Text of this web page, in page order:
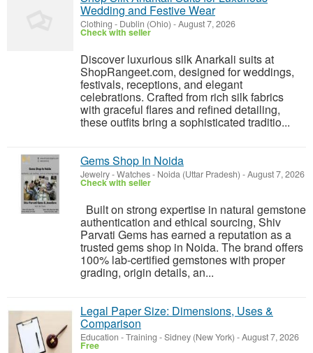
Wedding and Festive Wear
Clothing - Dublin (Ohio) -August 7, 2026
Check with seller
Discover luxurious silk Anarkali suits at
ShopRangeet.com, designed for weddings,
festivals, receptions, and elegant
celebrations. Crafted from rich silk fabrics
with graceful flares and refined detailing,
these outfits bring a sophisticated traditio...
Gems Shop In Noida
Jewelry - Watches- Noida (Uttar Pradesh) -August 7, 2026
Check with seller
Built on strong expertise in natural gemstone
authentication and ethical sourcing, Shiv
Parvati Gems has earned a reputation as a
trusted gems shop in Noida. The brand offers
100% lab-certified gemstones with proper
grading, origin details, an...
Legal Paper Size: Dimensions, Uses &
Comparison
Education - Training -Sidney (New York) -August 7, 2026
Free